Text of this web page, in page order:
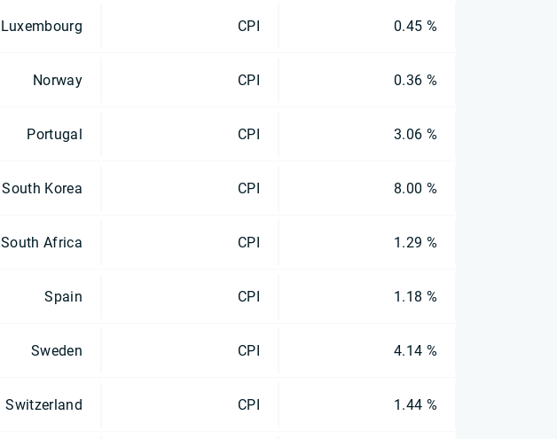
Luxembourg CPI 0.45 %
Norway CPI 0.36 %
Portugal CPI 3.06 %
South Korea CPI 8.00 %
South Africa CPI 1.29 %
Spain CPI 1.18 %
Sweden CPI 4.14 %
Switzerland CPI 1.44 %